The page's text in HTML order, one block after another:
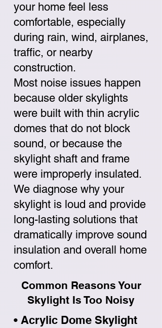
your home feel less
comfortable, especially
during rain, wind, airplanes,
traffic, or nearby
construction.
Most noise issues happen
because older skylights
were built with thin acrylic
domes that do not block
sound, or because the
skylight shaft and frame
were improperly insulated.
We diagnose why your
skylight is loud and provide
long-lasting solutions that
dramatically improve sound
insulation and overall home
comfort.
Common Reasons Your
Skylight Is Too Noisy
• Acrylic Dome Skylight